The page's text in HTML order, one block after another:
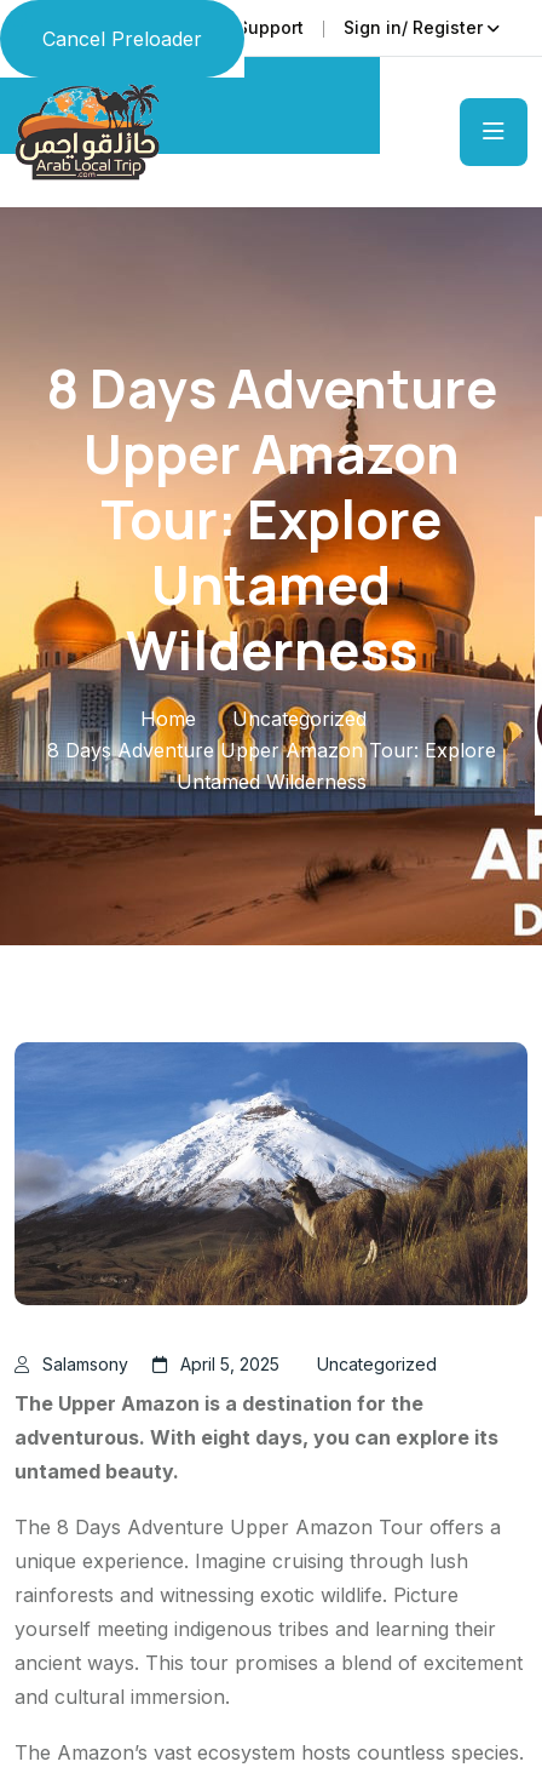
Cancel Preloader
Language Faq Support Sign in/ Register
8 Days Adventure
Upper Amazon
Tour: Explore
Untamed
Wilderness
Home
Uncategorized
8 Days Adventure Upper Amazon Tour: Explore
Untamed Wilderness
Salamsony April 5, 2025 Uncategorized
The Upper Amazon is a destination for the
adventurous. With eight days, you can explore its
untamed beauty.
The 8 Days Adventure Upper Amazon Tour offers a
unique experience. Imagine cruising through lush
rainforests and witnessing exotic wildlife. Picture
yourself meeting indigenous tribes and learning their
ancient ways. This tour promises a blend of excitement
and cultural immersion.
The Amazon’s vast ecosystem hosts countless species.